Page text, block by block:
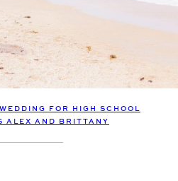
FOR HIGH SCHOOL
ALEX AND BRITTANY